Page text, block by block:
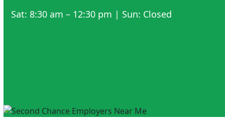
Sat: 8:30 am – 12:30 pm | Sun: Closed